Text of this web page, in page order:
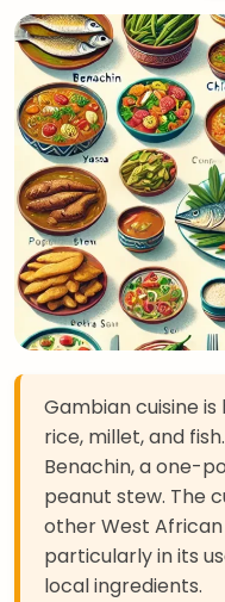
Gambian cuisine
rice, millet, and
Benachin, a one-
peanut stew. The
other West
particularly in its
local ingredients.